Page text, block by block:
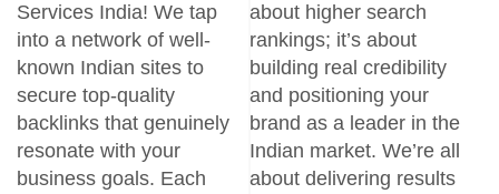
Services India! We tap
into a network of well-
known Indian sites to
secure top-quality
backlinks that genuinely
resonate with your
business goals. Each
about higher search
rankings; it’s about
building real credibility
and positioning your
brand as a leader in the
Indian market. We’re all
about delivering results